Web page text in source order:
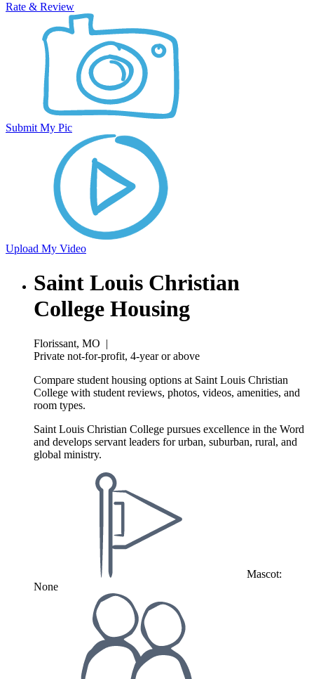
Rate & Review
Submit My Pic
Upload My Video
Saint Louis Christian
College Housing
Florissant, MO |
Private not-for-profit, 4-year or above
Compare student housing options at Saint Louis Christian
College with student reviews, photos, videos, amenities, and
room types.
Saint Louis Christian College pursues excellence in the Word
and develops servant leaders for urban, suburban, rural, and
global ministry.
Mascot:
None